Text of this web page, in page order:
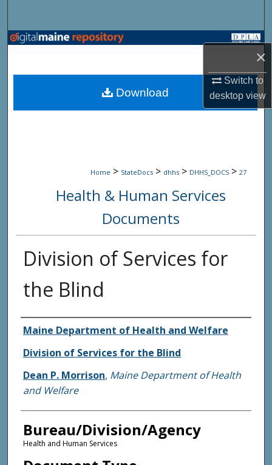
×
Switch to
desktopview
Browse State Agencies
My Account
Home > StateDocs > dhhs > DHHS_DOCS > 27
Health & Human Services
Documents
Division of Services for
the Blind
Agency and/or Creator
Maine Department of Health and Welfare
Division of Services for the Blind
Dean P. Morrison, Maine Department of Health
and Welfare
Bureau/Division/Agency
Health and Human Services
Download